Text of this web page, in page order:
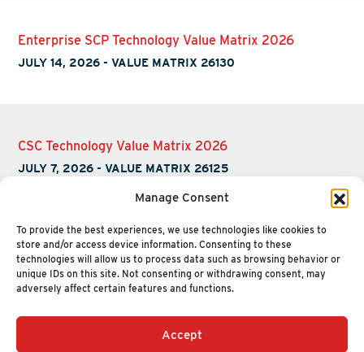
Manage Consent
To provide the best experiences, we use technologies like cookies to
store and/or access device information. Consenting to these
technologies will allow us to process data such as browsing behavior or
unique IDs on this site. Not consenting or withdrawing consent, may
adversely affect certain features and functions.
Accept
Enterprise SCP Technology Value Matrix 2026
JULY 14, 2026 -VALUE MATRIX 26130
CSC Technology Value Matrix 2026
JULY 7, 2026 -VALUE MATRIX 26125